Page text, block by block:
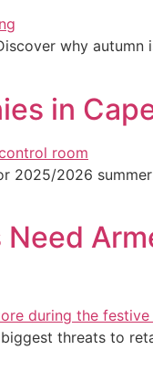
why
in
2025/2026
threats to